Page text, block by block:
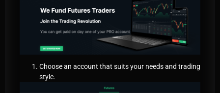
Choose an account that suits your needs and trading
style.